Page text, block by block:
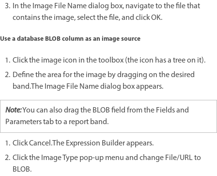
In the Image File Name dialog box, navigate to the file that
contains the image, select the file, and click OK.
Use a database BLOB column as an image source
Click the image icon in the toolbox (the icon has a tree on it).
Define the area for the image by dragging on the desired
band.The Image File Name dialog box appears.
Note:You can also drag the BLOB field from the Fields and
Parameters tab to a report band.
Click Cancel.The Expression Builder appears.
Click the Image Type pop-up menu and change File/URL to
BLOB.